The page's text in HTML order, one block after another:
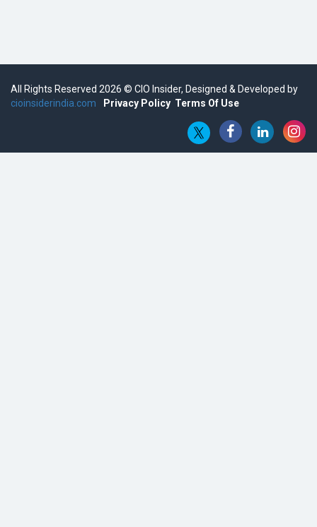
Semicon India 2025: Designing A Self-Reliant Semiconductor
Embossing CX Function with AI Looming
All Rights Reserved 2026 © CIO Insider, Designed & Developed by
cioinsiderindia.com
Privacy Policy Terms Of Use